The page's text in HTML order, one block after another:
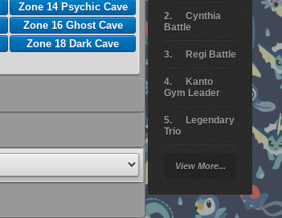
Cynthia
Battle
Regi Battle
Kanto
Gym Leader
Legendary
Trio
Battle
Giratina
View More...
Zone 14 Psychic Cave
Zone 16 Ghost Cave
Zone 18 Dark Cave